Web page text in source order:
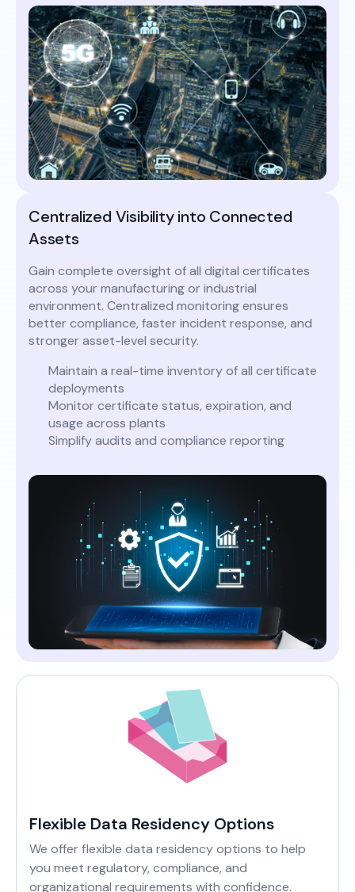
Centralized Visibility into Connected
Assets
Gain complete oversight of all digital certificates
across your manufacturing or industrial
environment. Centralized monitoring ensures
better compliance, faster incident response, and
stronger asset-level security.
Maintain a real-time inventory of all certificate
deployments
Monitor certificate status, expiration, and
usage across plants
Simplify audits and compliance reporting
Flexible Data Residency Options
We offer flexible data residency options to help
you meet regulatory, compliance, and
organizational requirements with confidence.